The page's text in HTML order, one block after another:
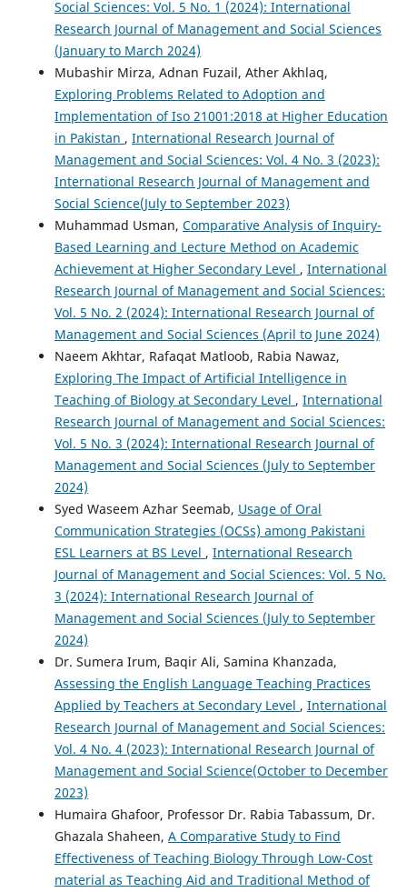
Social Sciences: Vol. 5 No. 1 (2024): International
Research Journal of Management and Social Sciences
(January to March 2024)
Mubashir Mirza, Adnan Fuzail, Ather Akhlaq,
Exploring Problems Related to Adoption and
Implementation of Iso 21001:2018 at Higher Education
in Pakistan , International Research Journal of
Management and Social Sciences: Vol. 4 No. 3 (2023):
International Research Journal of Management and
Social Science(July to September 2023)
Muhammad Usman, Comparative Analysis of Inquiry-
Based Learning and Lecture Method on Academic
Achievement at Higher Secondary Level , International
Research Journal of Management and Social Sciences:
Vol. 5 No. 2 (2024): International Research Journal of
Management and Social Sciences (April to June 2024)
Naeem Akhtar, Rafaqat Matloob, Rabia Nawaz,
Exploring The Impact of Artificial Intelligence in
Teaching of Biology at Secondary Level , International
Research Journal of Management and Social Sciences:
Vol. 5 No. 3 (2024): International Research Journal of
Management and Social Sciences (July to September
2024)
Syed Waseem Azhar Seemab, Usage of Oral
Communication Strategies (OCSs) among Pakistani
ESL Learners at BS Level , International Research
Journal of Management and Social Sciences: Vol. 5 No.
3 (2024): International Research Journal of
Management and Social Sciences (July to September
2024)
Dr. Sumera Irum, Baqir Ali, Samina Khanzada,
Assessing the English Language Teaching Practices
Applied by Teachers at Secondary Level , International
Research Journal of Management and Social Sciences:
Vol. 4 No. 4 (2023): International Research Journal of
Management and Social Science(October to December
2023)
Humaira Ghafoor, Professor Dr. Rabia Tabassum, Dr.
Ghazala Shaheen, A Comparative Study to Find
Effectiveness of Teaching Biology Through Low-Cost
material as Teaching Aid and Traditional Method of